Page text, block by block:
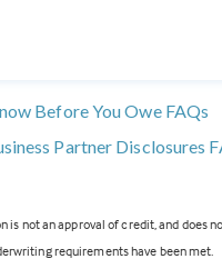
Before You Owe FAQs
Partner Disclosures
is not an approval of credit, and does
requirements have been met.